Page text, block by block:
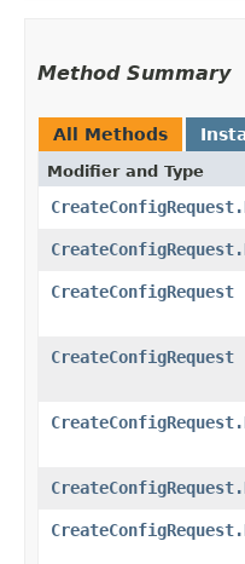
Method Summary
All Methods
Modifier and Type
CreateConfigRequest
CreateConfigRequest